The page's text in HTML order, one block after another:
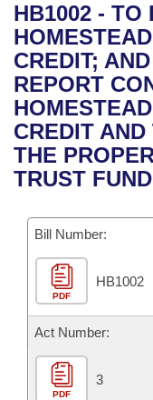
Bills in House
Bills in Senate
Bills in Joint
Meetings Of The
Recent Activities
Recently Filed
Personalized Bill
Bills Returned
Bill Conflicts
Bills on
House
Senate
House Budget
Senate Budget
House Roll Call
Arkansas Code
Uncodified
Governor's Veto
Budget
Search Center
HB1002 - TO
CREDIT;
REPORT
CREDIT
THE
TRUST
Bill Number:
PDF
HB1002
Act Number:
PDF
3